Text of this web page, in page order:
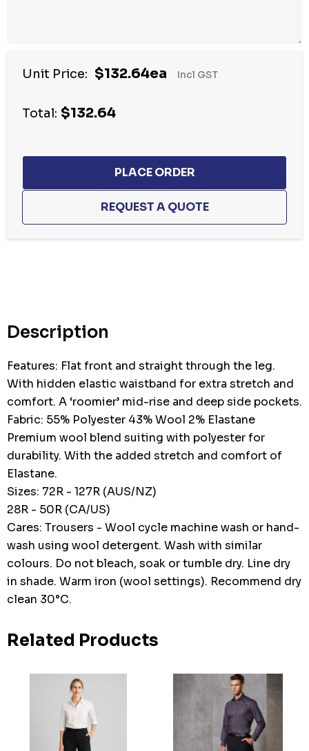
Unit Price: $132.64ea Incl GST
Total: $132.64
Description
Features: Flat front and straight through the leg.
With hidden elastic waistband for extra stretch and
comfort. A ‘roomier’ mid-rise and deep side pockets.
Fabric: 55% Polyester 43% Wool 2% Elastane
Premium wool blend suiting with polyester for
durability. With the added stretch and comfort of
Elastane.
Sizes: 72R - 127R (AUS/NZ)
28R - 50R (CA/US)
Cares: Trousers - Wool cycle machine wash or hand-
wash using wool detergent. Wash with similar
colours. Do not bleach, soak or tumble dry. Line dry
in shade. Warm iron (wool settings). Recommend dry
clean 30°C.
Related Products